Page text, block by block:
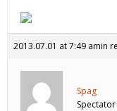
2013.07.01 at 7:49 amin
Spag
Spectator